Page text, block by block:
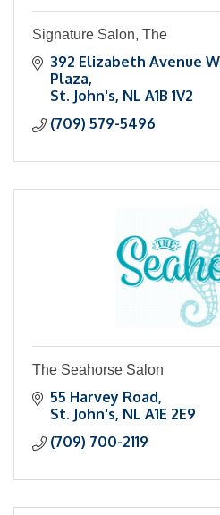
Signature Salon, The
392 Elizabeth Avenue
Plaza
St. John's NL A1B 1V2
(709) 579-5496
The Seahorse Salon
55 Harvey Road
St. John's NL A1E 2E9
(709) 700-2119